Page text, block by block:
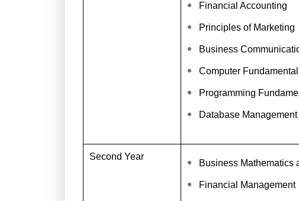
Financial Accounting
Principles of Marketing
Business
Computer
Programming
Database Management
Second Year
Business Mathematics
Financial Management